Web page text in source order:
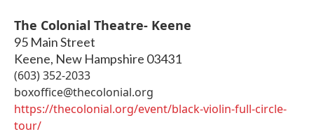
The Colonial Theatre- Keene
95 Main Street
Keene, New Hampshire 03431
(603) 352-2033
boxoffice@thecolonial.org
https://thecolonial.org/event/black-violin-full-circle-
tour/